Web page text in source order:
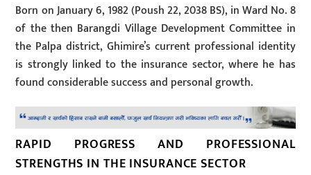
Born on January 6, 1982 (Poush 22, 2038 BS), in Ward No. 8
of the then Barangdi Village Development Committee in
the Palpa district, Ghimire’s current professional identity
is strongly linked to the insurance sector, where he has
found considerable success and personal growth.
RAPID PROGRESS AND PROFESSIONAL
STRENGTHS IN THE INSURANCE SECTOR